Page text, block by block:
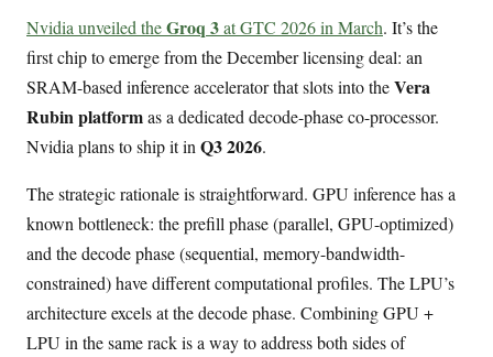
Nvidia unveiled theGroq 3at GTC 2026 in March. It’s the
first chip to emerge from the December licensing deal: an
SRAM-based inference accelerator that slots into theVera
Rubin platformas a dedicated decode-phase co-processor.
Nvidia plans to ship it in Q3 2026.
The strategic rationale is straightforward. GPU inference has a
known bottleneck: the prefill phase (parallel, GPU-optimized)
and the decode phase (sequential, memory-bandwidth-
constrained) have different computational profiles. The LPU’s
architecture excels at the decode phase. Combining GPU +
LPU in the same rack is a way to address both sides of